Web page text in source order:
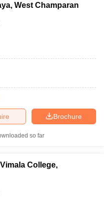
West Champaran
Brochure
so far
College,